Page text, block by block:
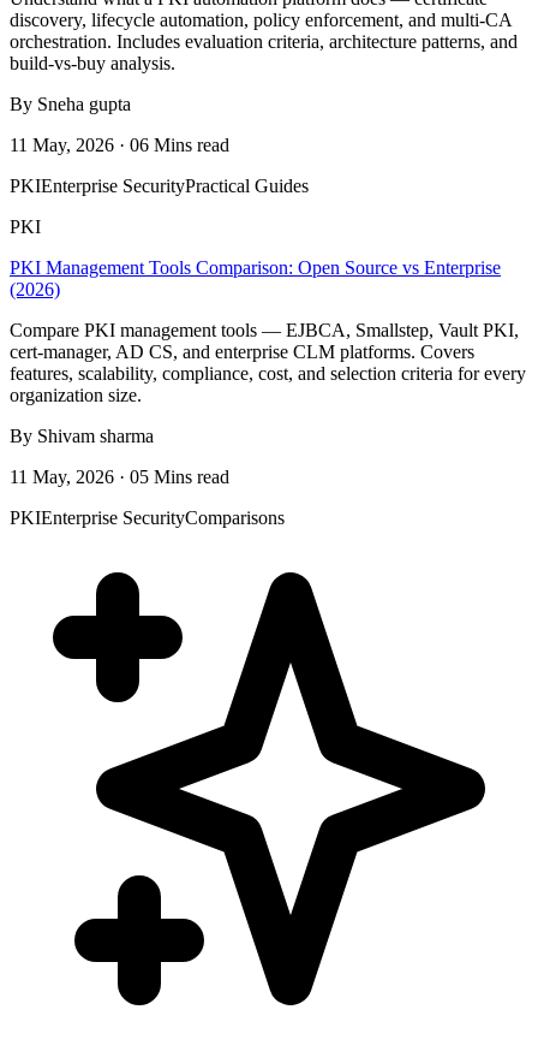
discovery, lifecycle automation, policy enforcement, and multi-CA
orchestration. Includes evaluation criteria, architecture patterns, and
build-vs-buy analysis.
By Sneha gupta
11 May, 2026 · 06 Mins read
PKIEnterprise SecurityPractical Guides
PKI
PKI Management Tools Comparison: Open Source vs Enterprise
(2026)
Compare PKI management tools — EJBCA, Smallstep, Vault PKI,
cert-manager, AD CS, and enterprise CLM platforms. Covers
features, scalability, compliance, cost, and selection criteria for every
organization size.
By Shivam sharma
11 May, 2026 · 05 Mins read
PKIEnterprise SecurityComparisons